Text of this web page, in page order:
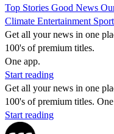
Top Stories Good News
Climate Entertainment Sport
Get all your news in one
100's of premium titles.
One app.
Start reading
Get all your news in one
100's of premium titles.
Start reading